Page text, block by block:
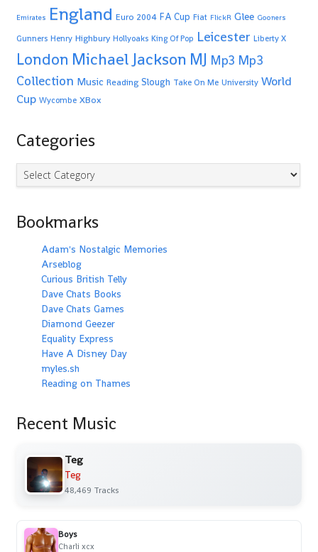
Emirates England Euro 2004 FA Cup Fiat FlickR Glee Gooners
Gunners Henry Highbury Hollyoaks King Of Pop Leicester Liberty X
London Michael Jackson MJ Mp3 Mp3
Collection Music Reading Slough Take On Me University World
Cup Wycombe XBox
Categories
Categories
Bookmarks
Adam's Nostalgic Memories
Arseblog
Curious British Telly
Dave Chats Books
Dave Chats Games
Diamond Geezer
Equality Express
Have A Disney Day
myles.sh
Reading on Thames
Recent Music
Teg
Teg
48,469 Tracks
Boys
Charli xcx